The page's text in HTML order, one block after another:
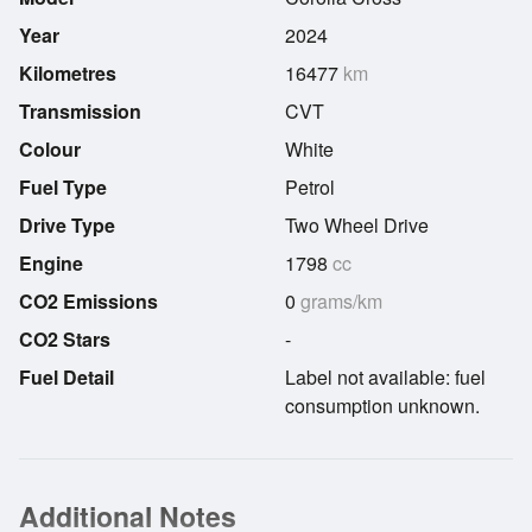
Year
Kilometres
Transmission
2024
16477 km
CVT
Colour
Fuel Type
Drive Type
Engine
CO2 Emissions
CO2 Stars
White
Petrol
Two Wheel Drive
1798 cc
0 grams/km
-
Fuel Detail
Label not available: fuel
consumption unknown.
Additional Notes